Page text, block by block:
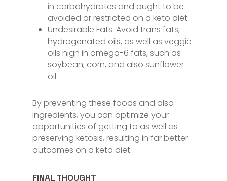
in carbohydrates and ought to be
avoided or restricted on a keto diet.
Undesirable Fats: Avoid trans fats,
hydrogenated oils, as well as veggie
oils high in omega-6 fats, such as
soybean, corn, and also sunflower
oil.
By preventing these foods and also
ingredients, you can optimize your
opportunities of getting to as well as
preserving ketosis, resulting in far better
outcomes on a keto diet.
FINAL THOUGHT